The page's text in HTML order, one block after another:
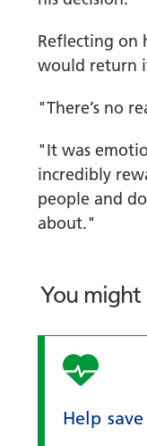
Reflecting on
would return
"There’s no
"It was
incredibly
people and
about."
You
Help